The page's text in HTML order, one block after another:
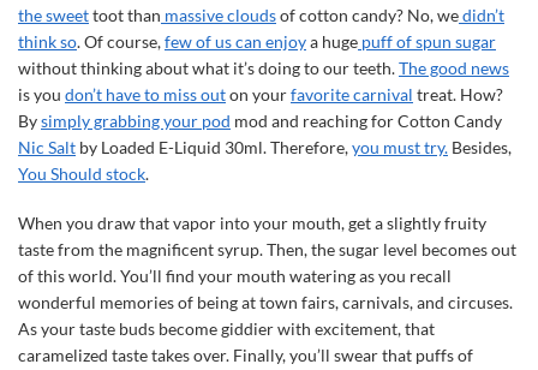
the sweettoot than massive cloudsof cotton candy? No, wedidn’t
think so. Of course,few of us can enjoya huge puff of spun sugar
without thinking about what it’s doing to our teeth.The good news
is you don’t have to miss outon yourfavorite carnival treat. How?
Bysimply grabbing your pod mod and reaching for Cotton Candy
Nic Salt by Loaded E-Liquid 30ml. Therefore,you must try. Besides,
You Should stock.
When you draw that vapor into your mouth, get a slightly fruity
taste from the magnificent syrup. Then, the sugar level becomes out
of this world. You’ll find your mouth watering as you recall
wonderful memories of being at town fairs, carnivals, and circuses.
As your taste buds become giddier with excitement, that
caramelized taste takes over. Finally, you’ll swear that puffs of